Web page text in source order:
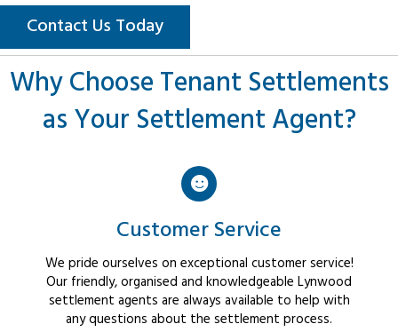
Contact Us Today
Why Choose Tenant Settlements
as Your Settlement Agent?
Customer Service
We pride ourselves on exceptional customer service!
Our friendly, organised and knowledgeable Lynwood
settlement agents are always available to help with
any questions about the settlement process.